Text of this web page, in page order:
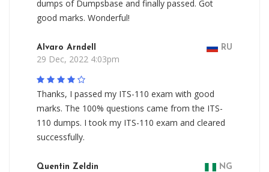
dumps of Dumpsbase and finally passed. Got
good marks. Wonderful!
Alvaro Arndell RU
29 Dec, 2022 4:03pm
Thanks, I passed my ITS-110 exam with good
marks. The 100% questions came from the ITS-
110 dumps. I took my ITS-110 exam and cleared
successfully.
Quentin Zeldin NG